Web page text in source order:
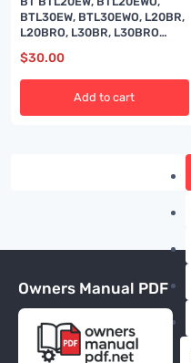
BTL30EW, BTL30EWO, L20BR,
L20BRO, L30BR, L30BRO
$30.00
Add to cart
Owners Manual PDF